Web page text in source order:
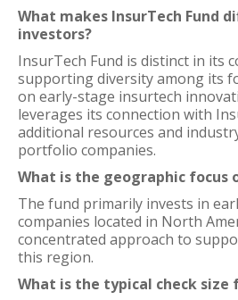
What makes InsurTech Fund
investors?
InsurTech Fund is distinct in its
supporting diversity among its
on early-stage insurtech
leverages its connection with
additional resources and
portfolio companies.
What is the geographic focus
The fund primarily invests in
companies located in North
concentrated approach to
this region.
What is the typical check size